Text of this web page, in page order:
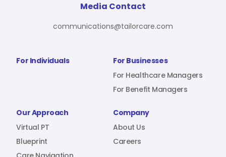
For Individuals
For Businesses
For Healthcare Managers
For Benefit Managers
Our Approach
Virtual PT
Blueprint
Company
About Us
Careers
Media Contact
communications@tailorcare.com